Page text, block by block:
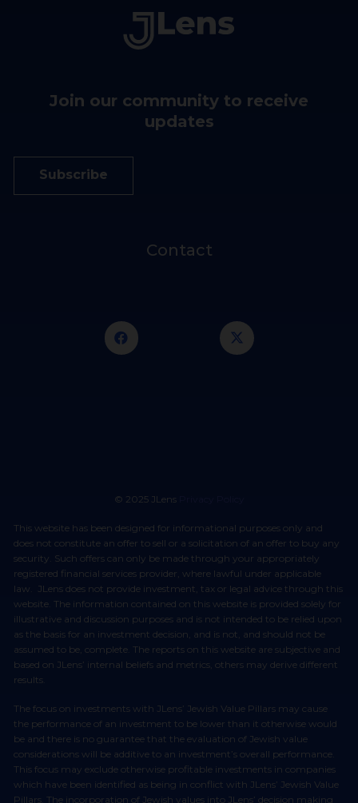
Join our community to receive
updates
Subscribe
Contact
© 2025 JLens
This website has been designed for informational purposes only and
does not constitute an offer to sell or a solicitation of an offer to buy any
security. Such offers can only be made through your appropriately
registered financial services provider, where lawful under applicable
law. JLens does not provide investment, tax or legal advice through this
website. The information contained on this website is provided solely for
illustrative and discussion purposes and is not intended to be relied upon
as the basis for an investment decision, and is not, and should not be
assumed to be, complete. The reports on this website are subjective and
based on JLens’ internal beliefs and metrics, others may derive different
results.
The focus on investments with JLens’ Jewish Value Pillars may cause
the performance of an investment to be lower than it otherwise would
be and there is no guarantee that the evaluation of Jewish value
considerations will be additive to an investment’s overall performance.
This focus may exclude otherwise profitable investments in companies
which have been identified as being in conflict with JLens’ Jewish Value
Pillars. The incorporation of Jewish values into JLens’ decision making